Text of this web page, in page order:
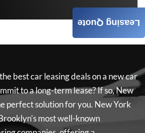
best car leasing deals on a new car
to a long-term lease? If so,New
perfect solution for you. New York
most well-known
Leasing Quote